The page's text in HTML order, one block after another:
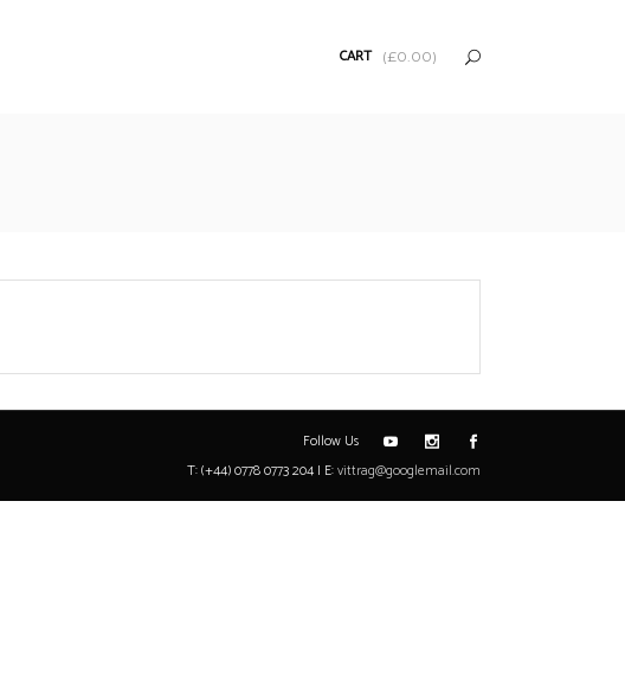
CART (£0.00)
Follow Us
T: (+44) 0778 0773 204 | E:vittrag@googlemail.com